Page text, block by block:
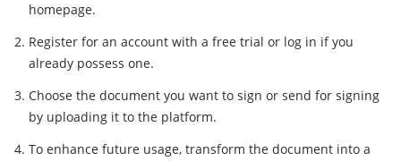
homepage.
Register for an account with a free trial or log in if you
already possess one.
Choose the document you want to sign or send for signing
by uploading it to the platform.
To enhance future usage, transform the document into a